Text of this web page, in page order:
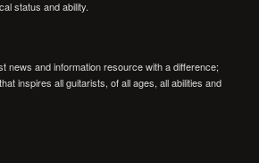
status and ability.
news and information resource with a difference;
inspires all guitarists, of all ages, all abilities and